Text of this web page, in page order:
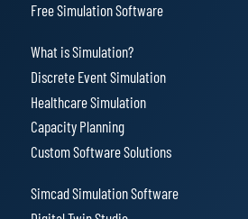
Free Simulation Software
What is Simulation?
Discrete Event Simulation
Healthcare Simulation
Capacity Planning
Custom Software Solutions
Simcad Simulation Software